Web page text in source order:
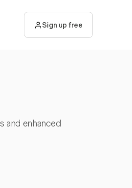
Sign up free
and enhanced